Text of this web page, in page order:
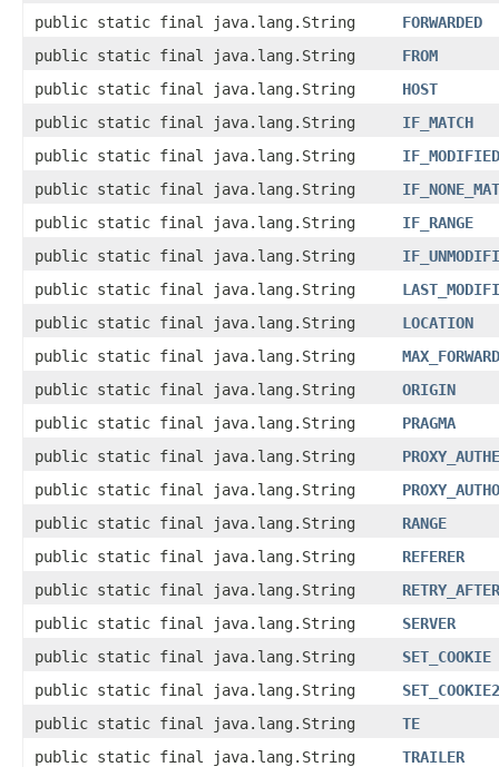
public static final java.lang.String
FORWARDED
public static final java.lang.String
FROM
public static final java.lang.String
HOST
public static final java.lang.String
IF_MATCH
public static final java.lang.String
public static final java.lang.String
public static final java.lang.String
IF_RANGE
public static final java.lang.String
public static final java.lang.String
public static final java.lang.String
LOCATION
public static final java.lang.String
public static final java.lang.String
ORIGIN
public static final java.lang.String
PRAGMA
public static final java.lang.String
public static final java.lang.String
public static final java.lang.String
RANGE
public static final java.lang.String
REFERER
public static final java.lang.String
RETRY_AFTER
public static final java.lang.String
SERVER
public static final java.lang.String
SET_COOKIE
public static final java.lang.String
SET_COOKIE2
public static final java.lang.String
TE
public static final java.lang.String
TRAILER